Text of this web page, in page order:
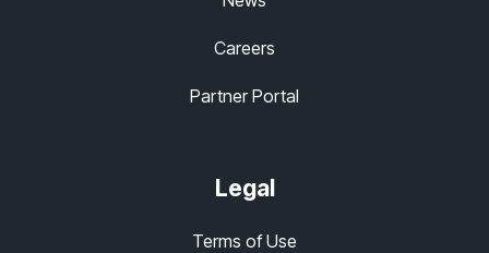
Careers
Partner Portal
Legal
Terms of Use